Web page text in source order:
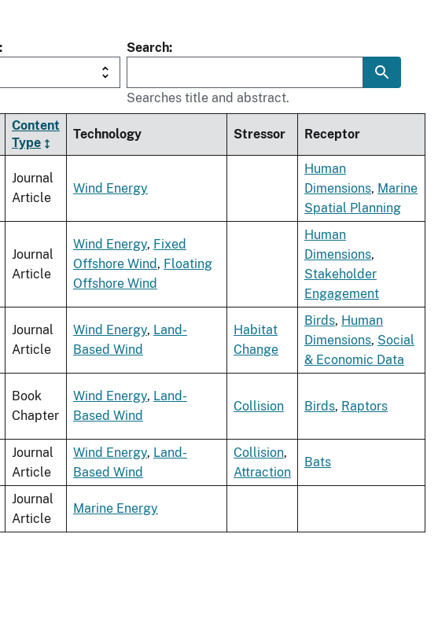
Search
Searches title and abstract.
Content
Type
Technology Stressor Receptor
Journal
Article
Wind Energy
Human
Dimensions, Marine
Spatial Planning
Journal
Article
Wind Energy, Fixed
Offshore Wind, Floating
Offshore Wind
Human
Dimensions,
Stakeholder
Engagement
Journal
Article
Wind Energy, Land-
Based Wind
Habitat
Change
Birds, Human
Dimensions, Social
& Economic Data
Book
Chapter
Wind Energy, Land-
Based Wind
Collision Birds, Raptors
Journal
Article
Wind Energy, Land-
Based Wind
Collision,
Attraction
Bats
Journal
Article
Marine Energy